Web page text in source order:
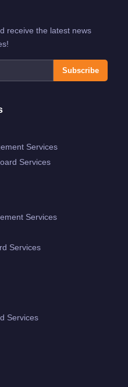
receive the latest news
Subscribe
Services
Services
Services
Services
Services